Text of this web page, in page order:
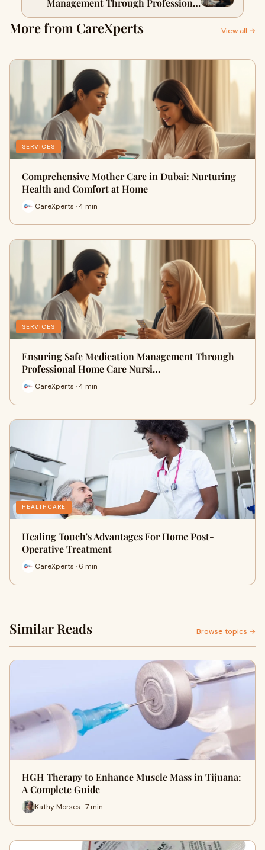
Management Through Professional
Home Care Nursing in Dubai
More from CareXperts View all →
SERVICES
Comprehensive Mother Care in Dubai: Nurturing
Health and Comfort at Home
CareXperts · 4 min
SERVICES
Ensuring Safe Medication Management Through
Professional Home Care Nursi…
CareXperts · 4 min
HEALTHCARE
Healing Touch's Advantages For Home Post-
Operative Treatment
CareXperts · 6 min
Similar Reads Browse topics →
HGH Therapy to Enhance Muscle Mass in Tijuana:
A Complete Guide
Kathy Morses · 7 min